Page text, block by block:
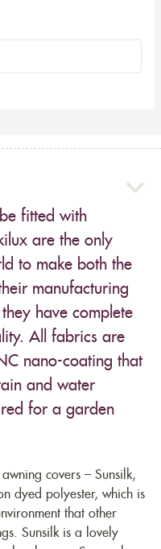
fitted with
are the only
to make both the
manufacturing
have complete
All fabrics are
nano-coating that
and water
for a garden
covers – Sunsilk,
dyed polyester, which is
that other
Sunsilk is a lovely